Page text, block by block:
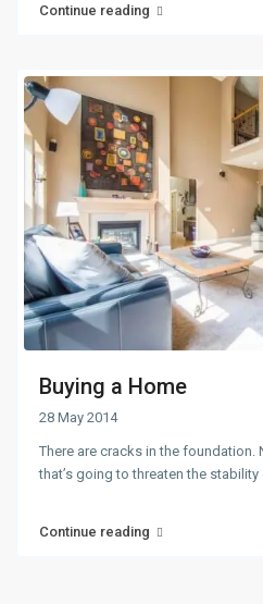
Continue reading
Buying a Home
28 May 2014
There are cracks in the foundation.
that’s going to threaten the stability
Continue reading